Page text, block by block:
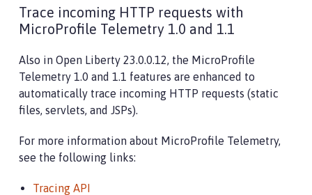
Trace incoming HTTP requests with
MicroProfile Telemetry 1.0 and 1.1
Also in Open Liberty 23.0.0.12, the MicroProfile
Telemetry 1.0 and 1.1 features are enhanced to
automatically trace incoming HTTP requests (static
files, servlets, and JSPs).
For more information about MicroProfile Telemetry,
see the following links:
Tracing API